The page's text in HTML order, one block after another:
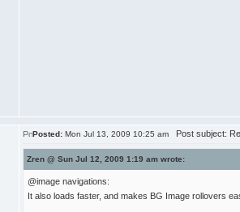
Posted: Mon Jul 13, 2009 10:25 am Post subject:
Zren @ Sun Jul 12, 2009 1:19 am wrote:
@image navigations:
It also loads faster, and makes BG Image rollovers